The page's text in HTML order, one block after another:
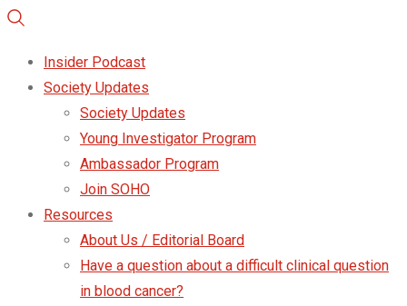
Insider Podcast
Society Updates
Society Updates
Young Investigator Program
Ambassador Program
Join SOHO
Resources
About Us / Editorial Board
Have a question about a difficult clinical question
in blood cancer?